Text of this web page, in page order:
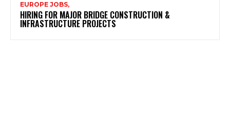
EUROPE JOBS,
HIRING FOR MAJOR BRIDGE CONSTRUCTION &
INFRASTRUCTURE PROJECTS